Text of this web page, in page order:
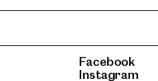
Facebook
Instagram